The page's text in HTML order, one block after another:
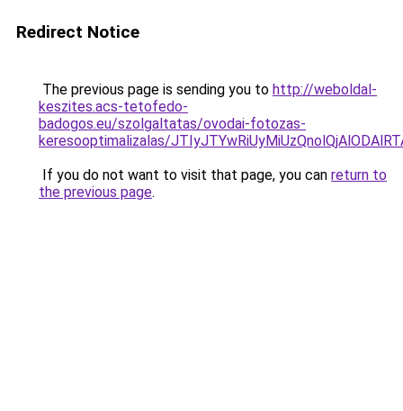
Redirect Notice
The previous page is sending you to http://weboldal-
keszites.acs-tetofedo-
badogos.eu/szolgaltatas/ovodai-fotozas-
keresooptimalizalas/
If you do not want to visit that page, you can return to
the previous page.